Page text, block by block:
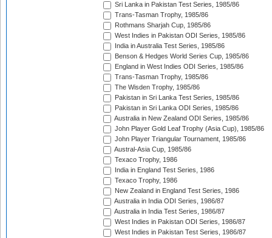
Sri Lanka in Pakistan Test Series, 1985/86
Trans-Tasman Trophy, 1985/86
Rothmans Sharjah Cup, 1985/86
West Indies in Pakistan ODI Series, 1985/86
India in Australia Test Series, 1985/86
Benson & Hedges World Series Cup, 1985/86
England in West Indies ODI Series, 1985/86
Trans-Tasman Trophy, 1985/86
The Wisden Trophy, 1985/86
Pakistan in Sri Lanka Test Series, 1985/86
Pakistan in Sri Lanka ODI Series, 1985/86
Australia in New Zealand ODI Series, 1985/86
John Player Gold Leaf Trophy (Asia Cup), 1985/86
John Player Triangular Tournament, 1985/86
Austral-Asia Cup, 1985/86
Texaco Trophy, 1986
India in England Test Series, 1986
Texaco Trophy, 1986
New Zealand in England Test Series, 1986
Australia in India ODI Series, 1986/87
Australia in India Test Series, 1986/87
West Indies in Pakistan ODI Series, 1986/87
West Indies in Pakistan Test Series, 1986/87